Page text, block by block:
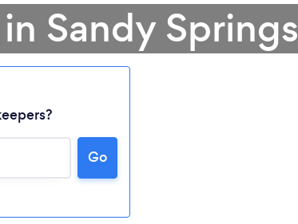
Sandy Springs
Go